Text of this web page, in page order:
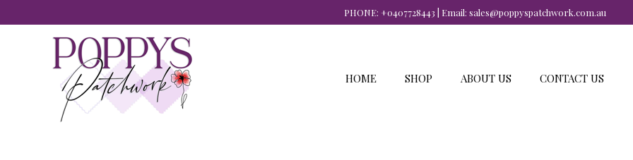
PHONE: +0407728443 | Email: sales@poppyspatchwork.com.au
HOME SHOP ABOUT US CONTACT US